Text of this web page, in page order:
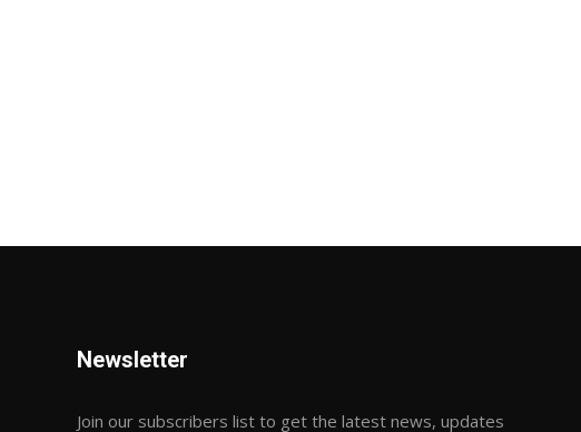
Newsletter
Join our subscribers list to get the latest news, updates